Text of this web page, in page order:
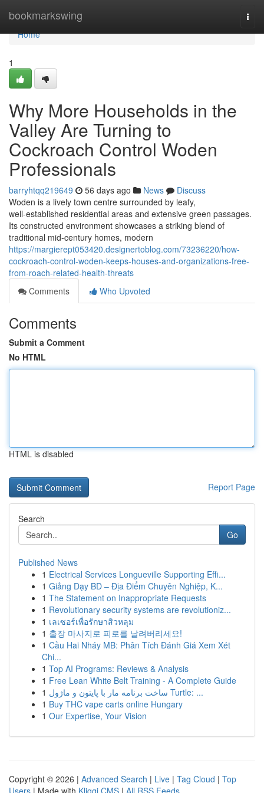
bookmarkswing
Home
Home
1
Why More Households in the
Valley Are Turning to
Cockroach Control Woden
Professionals
barryhtqq219649 56 days ago News
Discuss
Woden is a lively town centre surrounded by leafy,
well‑established residential areas and extensive green passages.
Its constructed environment showcases a striking blend of
traditional mid‑century homes, modern
https://margierept053420.designertoblog.com/73236220/how-
cockroach-control-woden-keeps-houses-and-organizations-free-
from-roach-related-health-threats
Comments
Who Upvoted
Comments
Submit a Comment
No HTML
HTML is disabled
Report Page
Search
Go
Published News
1 Electrical Services Longueville Supporting Effi...
1 Giảng Dạy BD – Địa Điểm Chuyên Nghiệp, K...
1 The Statement on Inappropriate Requests
1 Revolutionary security systems are revolutioniz...
1 เลเซอร์เพื่อรักษาสิวหลุม
1 출장 마사지로 피로를 날려버리세요!
1 Cầu Hai Nháy MB: Phân Tích Đánh Giá Xem Xét
Chi...
1 Top AI Programs: Reviews & Analysis
1 Free Lean White Belt Training - A Complete Guide
1
ساخت برنامه مار با پایتون و ماژول Turtle: ...
1 Buy THC vape carts online Hungary
1 Our Expertise, Your Vision
Copyright © 2026 | Advanced Search | Live | Tag Cloud | Top
Users | Made with Kliqqi CMS | All RSS Feeds